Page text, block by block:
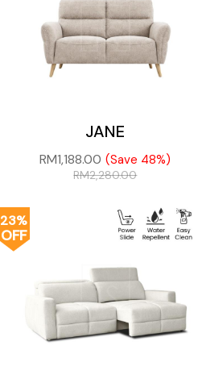
JANE
RM1,188.00 (Save 48%)
RM2,280.00
23%
OFF